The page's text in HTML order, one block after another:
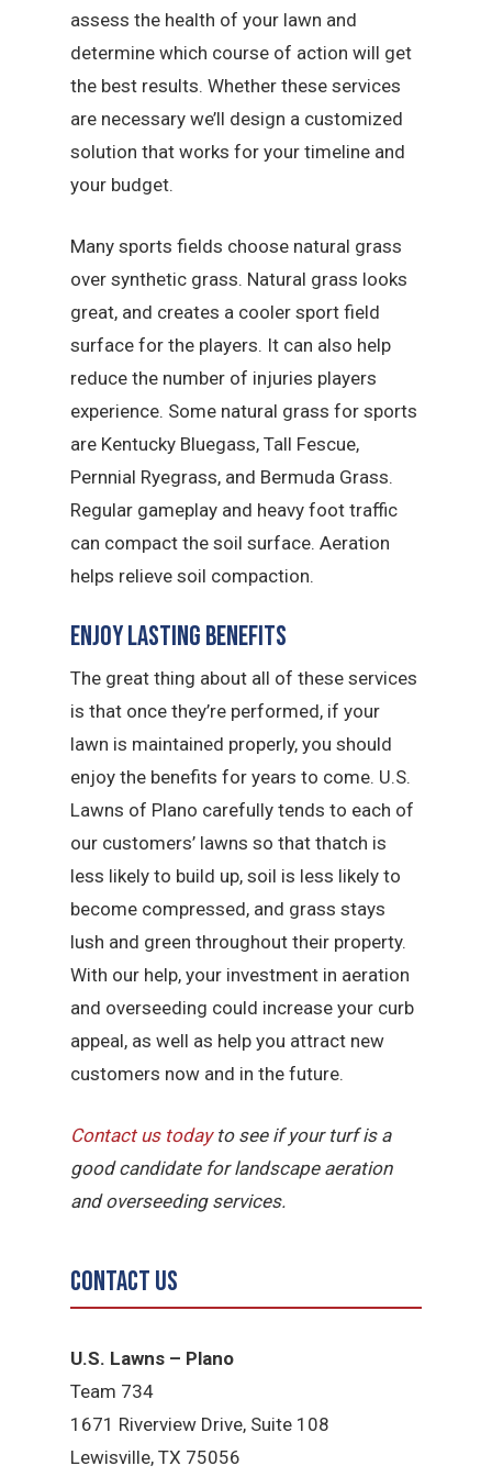
assess the health of your lawn and
determine which course of action will get
the best results. Whether these services
are necessary we’ll design a customized
solution that works for your timeline and
your budget.
Many sports fields choose natural grass
over synthetic grass. Natural grass looks
great, and creates a cooler sport field
surface for the players. It can also help
reduce the number of injuries players
experience. Some natural grass for sports
are Kentucky Bluegass, Tall Fescue,
Pernnial Ryegrass, and Bermuda Grass.
Regular gameplay and heavy foot traffic
can compact the soil surface. Aeration
helps relieve soil compaction.
Enjoy Lasting Benefits
The great thing about all of these services
is that once they’re performed, if your
lawn is maintained properly, you should
enjoy the benefits for years to come. U.S.
Lawns of Plano carefully tends to each of
our customers’ lawns so that thatch is
less likely to build up, soil is less likely to
become compressed, and grass stays
lush and green throughout their property.
With our help, your investment in aeration
and overseeding could increase your curb
appeal, as well as help you attract new
customers now and in the future.
Contact us todayto see if your turf is a
good candidate for landscape aeration
and overseeding services.
Contact Us
U.S. Lawns – Plano
Team 734
1671 Riverview Drive, Suite 108
Lewisville, TX 75056